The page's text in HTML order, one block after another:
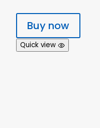
Buy now
Quick view